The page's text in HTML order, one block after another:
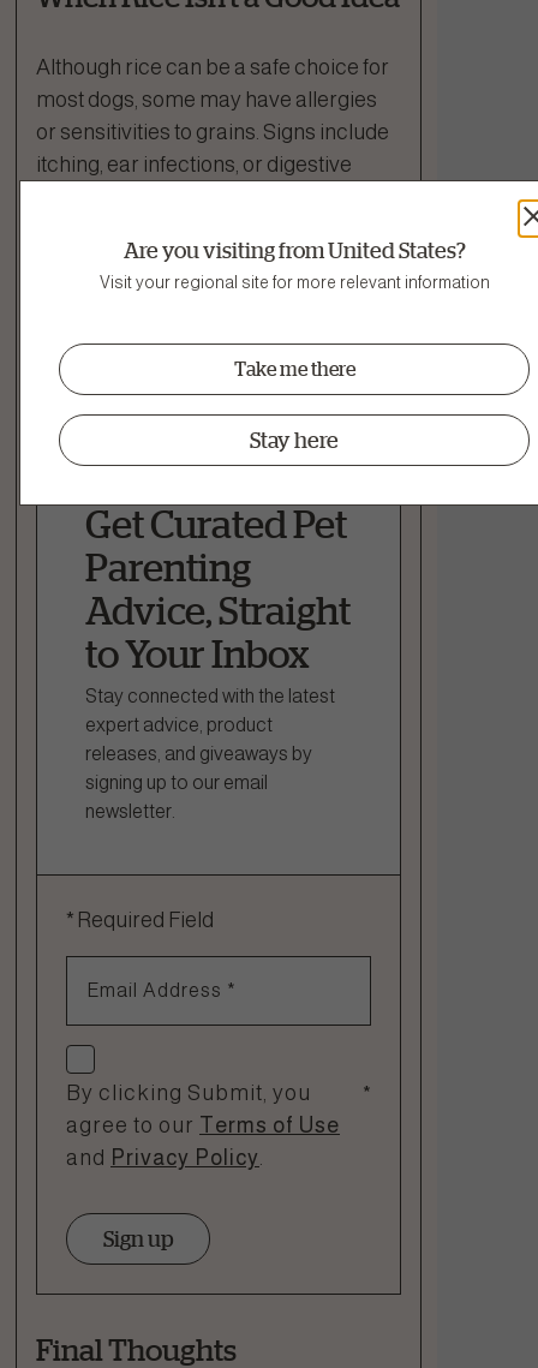
Although rice can be a safe choice for
most dogs, some may have allergies
or sensitivities to grains. Signs include
itching, ear infections, or digestive
recommended by a vet, skip the rice.
check with your veterinarian before
adding rice to your dog’s regular diet.
Get Curated Pet
Parenting
Advice, Straight
to Your Inbox
Stay connected with the latest
expert advice, product
releases, and giveaways by
signing up to our email
newsletter.
* Required Field
Email Address *
Check if you agree
By clicking Submit, you
agree to our Terms of Use
and Privacy Policy
*
Sign up
Final Thoughts
Are you visiting from United States?
Visit your regional site for more relevant information
Take me there
Stay here